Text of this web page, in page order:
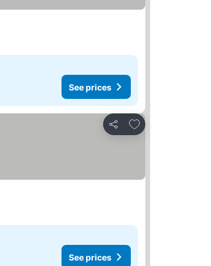
See prices
Share
Add to favorites
See prices